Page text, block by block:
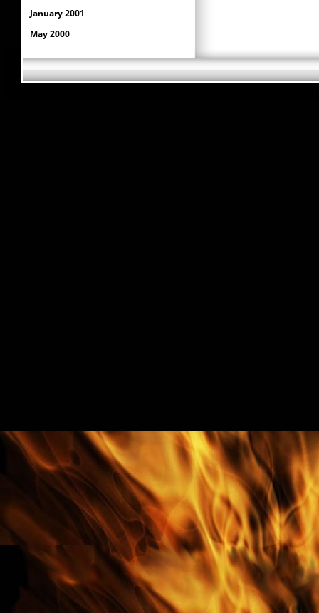
January 2001
May 2000